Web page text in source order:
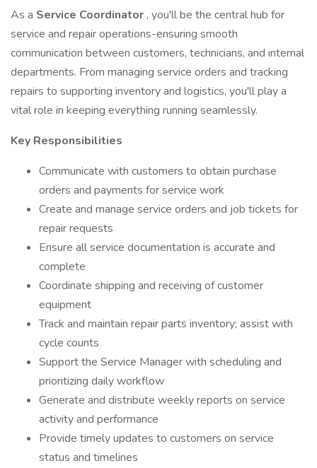
As a Service Coordinator , you'll be the central hub for
service and repair operations-ensuring smooth
communication between customers, technicians, and internal
departments. From managing service orders and tracking
repairs to supporting inventory and logistics, you'll play a
vital role in keeping everything running seamlessly.
Key Responsibilities
Communicate with customers to obtain purchase
orders and payments for service work
Create and manage service orders and job tickets for
repair requests
Ensure all service documentation is accurate and
complete
Coordinate shipping and receiving of customer
equipment
Track and maintain repair parts inventory; assist with
cycle counts
Support the Service Manager with scheduling and
prioritizing daily workflow
Generate and distribute weekly reports on service
activity and performance
Provide timely updates to customers on service
status and timelines